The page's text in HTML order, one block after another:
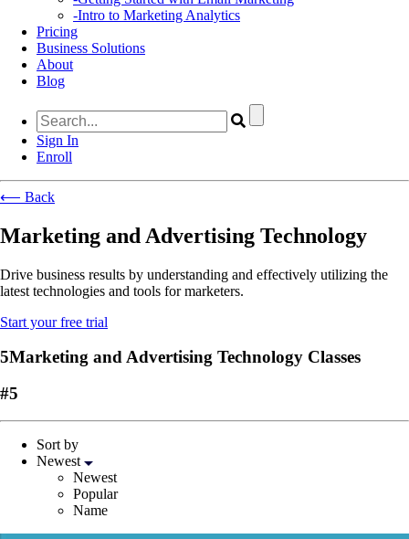
-Intro to Marketing Analytics
Pricing
Business Solutions
About
Blog
Sign In
Enroll
⟵ Back
Marketing and Advertising Technology
Drive business results by understanding and effectively utilizing the
latest technologies and tools for marketers.
Start your free trial
5Marketing and Advertising Technology Classes
#5
Sort by
Newest
Newest
Popular
Name